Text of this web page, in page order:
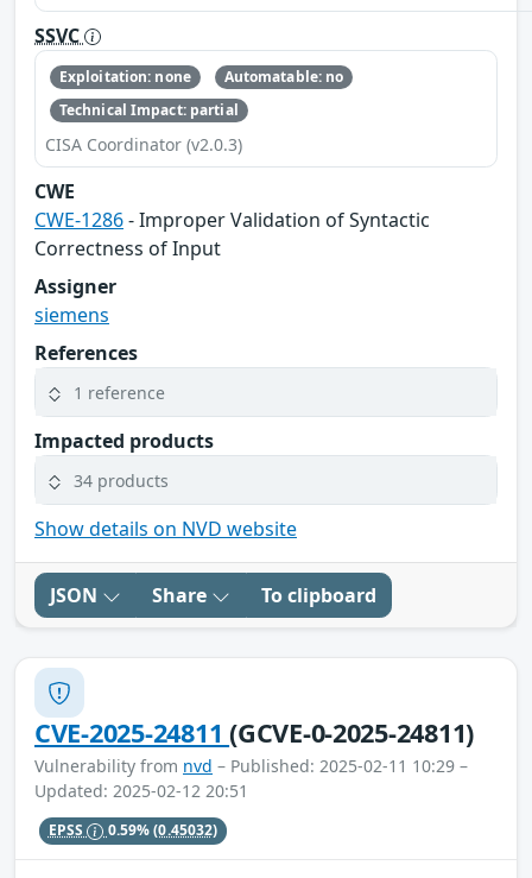
SSVC
Exploitation: none
Automatable: no
Technical Impact: partial
CISA Coordinator (v2.0.3)
CWE
CWE-1286- Improper Validation of Syntactic
Correctness of Input
Assigner
siemens
References
1 reference
Impacted products
34 products
Show details on NVD website
JSON Share To clipboard
CVE-2025-24811(GCVE-0-2025-24811)
Vulnerability from nvd – Published: 2025-02-11 10:29 –
Updated: 2025-02-12 20:51
EPSS 0.59%(0.45032)